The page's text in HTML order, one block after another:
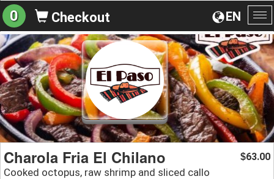
EN
0 Checkout
Charola Fria El Chilano
Cooked octopus, raw shrimp and sliced callo
$63.00